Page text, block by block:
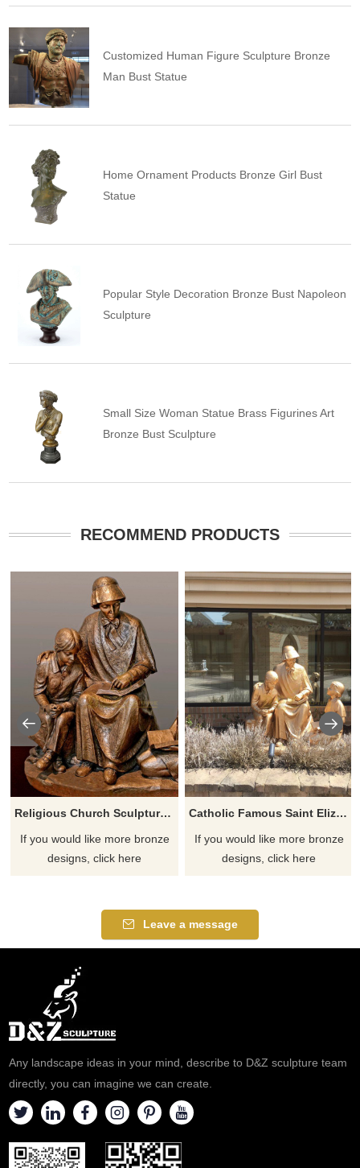
Customized Human Figure Sculpture Bronze
Man Bust Statue
Home Ornament Products Bronze Girl Bust
Statue
Popular Style Decoration Bronze Bust Napoleon
Sculpture
Small Size Woman Statue Brass Figurines Art
Bronze Bust Sculpture
RECOMMEND PRODUCTS
Religious Church Sculpture Of Saint Elizabeth Ann Seton
If you would like more bronze
designs, click here
Catholic Famous Saint Elizabeth Ann Seton With Children Sculpture
If you would like more bronze
designs, click here
Leave a message
Any landscape ideas in your mind, describe to D&Z sculpture team
directly, you can imagine we can create.